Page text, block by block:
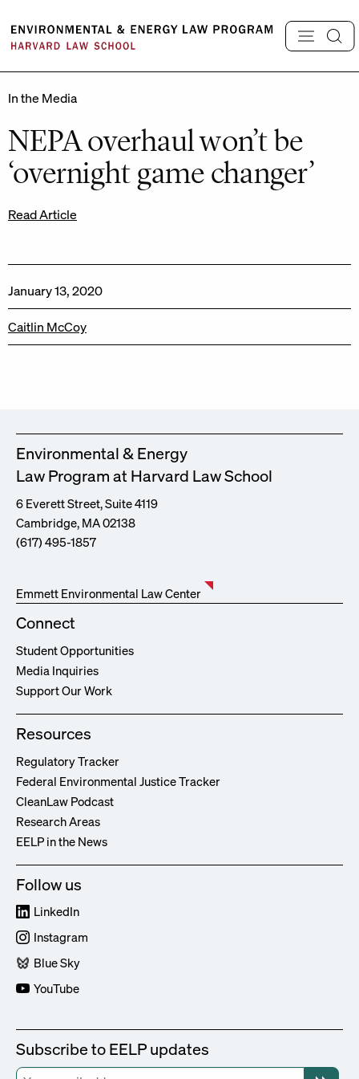
content
In the Media
NEPA overhaul won’t be
‘overnight game changer’
Read Article
January 13, 2020
Caitlin McCoy
Environmental & Energy
Law Program at Harvard Law School
6 Everett Street, Suite 4119
Cambridge, MA 02138
(617) 495-1857
Emmett Environmental Law Center
Connect
Student Opportunities
Media Inquiries
Support Our Work
Resources
Regulatory Tracker
Federal Environmental Justice Tracker
CleanLaw Podcast
Research Areas
EELP in the News
Follow us
LinkedIn
Instagram
Blue Sky
YouTube
Subscribe to EELP updates